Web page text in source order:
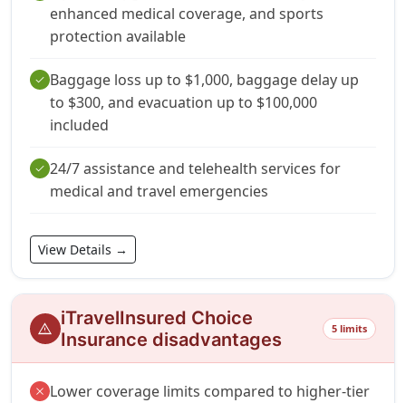
enhanced medical coverage, and sports
protection available
check Baggage loss up to $1,000, baggage delay up
to $300, and evacuation up to $100,000
included
check 24/7 assistance and telehealth services for
medical and travel emergencies
View Details →
warning iTravelInsured Choice
Insurance disadvantages
5 limits
close Lower coverage limits compared to higher-tier